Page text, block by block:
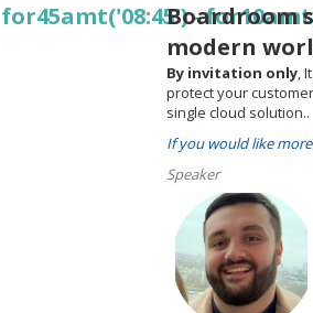
for45amt('08:45')-
Boardroom
modern
By invitation only,
protect your
single cloud solution..
If you would like
Speaker